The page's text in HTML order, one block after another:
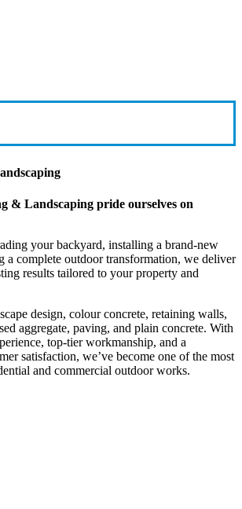
& Landscaping pride ourselves on
your backyard, installing a brand-new
a complete outdoor transformation, we deliver
results tailored to your property and
design, colour concrete, retaining walls,
aggregate, paving, and plain concrete. With
top-tier workmanship, and a
satisfaction, we’ve become one of the most
and commercial outdoor works.